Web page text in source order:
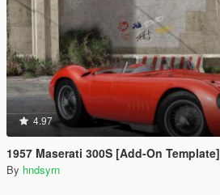
4.97
1957 Maserati 300S [Add-On Template]
By hndsyrn